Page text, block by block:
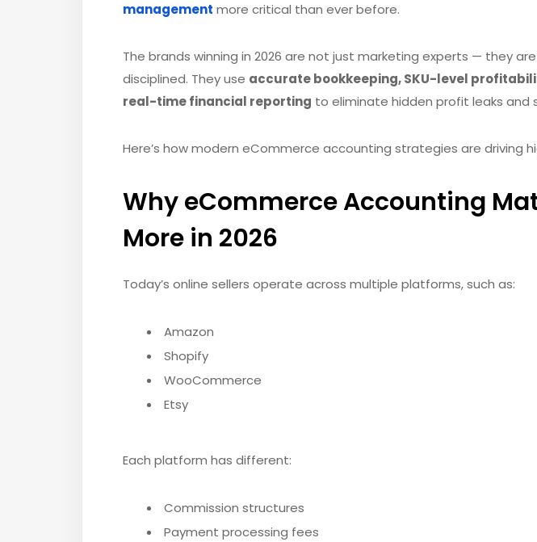
management more critical than ever before.
The brands winning in 2026 are not just marketing experts — they
disciplined. They use accurate bookkeeping, SKU-level
real-time financial reporting to eliminate hidden profit leaks and
Here’s how modern eCommerce accounting strategies are driving
Why eCommerce Accounting
More in 2026
Today’s online sellers operate across multiple platforms, such as:
Amazon
Shopify
WooCommerce
Etsy
Each platform has different:
Commission structures
Payment processing fees